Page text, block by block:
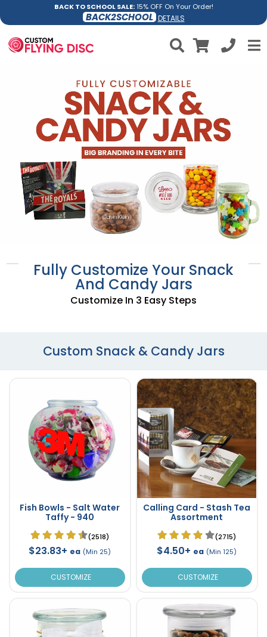
BACK TO SCHOOL SALE:15% OFF On Your Order!
BACK2SCHOOL DETAILS
Fully Customize Your Snack
And Candy Jars
Customize In 3 Easy Steps
Custom Snack & Candy Jars
Fish Bowls - Salt Water
Taffy - 940
(2518)
$23.83+ ea (Min 25)
CUSTOMIZE
Calling Card - Stash Tea
Assortment
(2715)
$4.50+ ea (Min 125)
CUSTOMIZE